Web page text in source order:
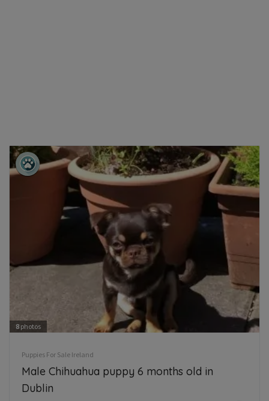
8 photos
Puppies For Sale Ireland
Male Chihuahua puppy 6 months old in
Dublin